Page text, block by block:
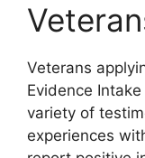
Veterans
Evidence
variety of
experiences